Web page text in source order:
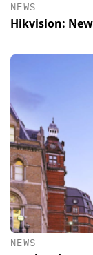
NEWS
Hikvision:
NEWS